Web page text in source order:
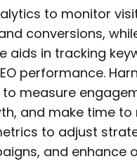
to monitor
conversions,
aids in tracking
performance.
measure
and make time to
to adjust
and enhance